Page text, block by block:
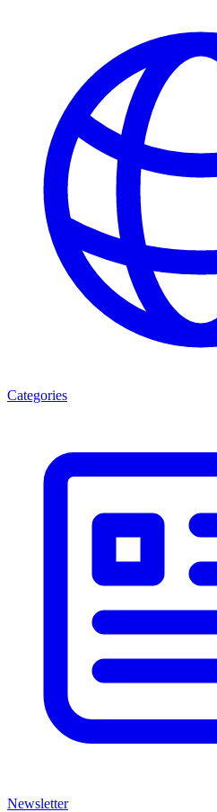
Categories
Newsletter